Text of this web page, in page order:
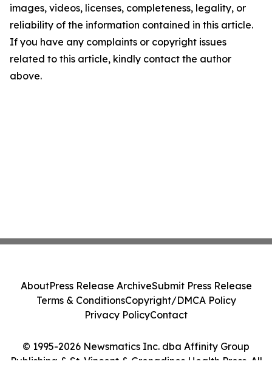
images, videos, licenses, completeness, legality, or
reliability of the information contained in this article.
If you have any complaints or copyright issues
related to this article, kindly contact the author
above.
© 1995-2026 Newsmatics Inc. dba Affinity Group
Publishing & St. Vincent & Grenadines Health Press. All
AboutPress Release ArchiveSubmit Press Release
Terms & ConditionsCopyright/DMCA Policy
Privacy PolicyContact